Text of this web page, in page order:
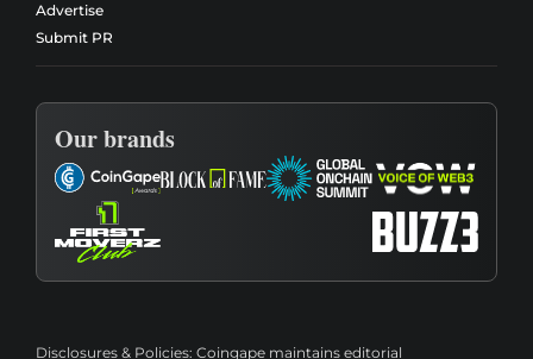
Advertise
Submit PR
Our brands
Disclosures & Policies: Coingape maintains editorial